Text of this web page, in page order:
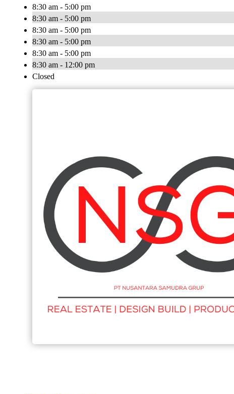
8:30 am - 5:00 pm
8:30 am - 5:00 pm
8:30 am - 5:00 pm
8:30 am - 5:00 pm
8:30 am - 5:00 pm
8:30 am - 12:00 pm
Closed